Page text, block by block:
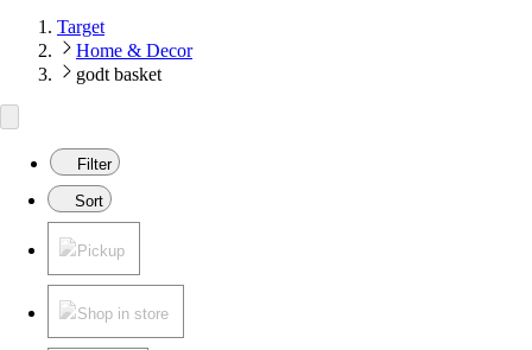
Target
Home & Decor
godt basket
Filter
Sort
Pickup
Shop in store